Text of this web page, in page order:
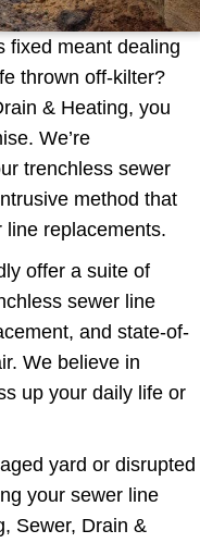
fixed meant dealing
thrown off-kilter?
& Heating, you
We’re
trenchless sewer
method that
line replacements.
offer a suite of
sewer line
and state-of-
We believe in
up your daily life or
yard or disrupted
your sewer line
Sewer, Drain &